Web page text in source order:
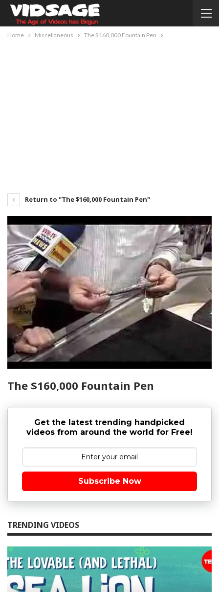
Home Miscellaneous The $160,000 Fountain Pen
Return to "The $160,000 Fountain Pen"
The $160,000 Fountain Pen
Get the latest trending handpicked
videos from around the world for Free!
Subscribe Now
TRENDING VIDEOS